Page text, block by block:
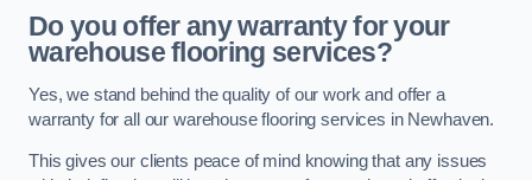
Do you offer any warranty for your
warehouse flooring services?
Yes, we stand behind the quality of our work and offer a
warranty for all our warehouse flooring services in Newhaven.
This gives our clients peace of mind knowing that any issues